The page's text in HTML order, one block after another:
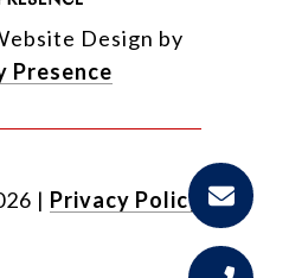
Design by
Presence
| Privacy Policy